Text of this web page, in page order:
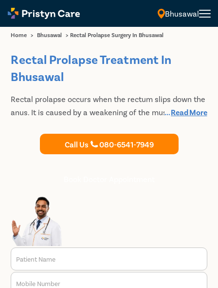
Bhusawal
Home > Bhusawal > Rectal Prolapse Surgery In Bhusawal
Rectal Prolapse Treatment In
Bhusawal
Rectal prolapse occurs when the rectum slips down the
anus. It is caused by a weakening of the muscles that
of rectal prolapse treatment which is safe and
affordable. Book your FREE consultation today with
...Read More
Call Us 080-6541-7949
Patient Name
Mobile Number